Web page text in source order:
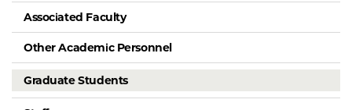
Associated Faculty
Other Academic Personnel
Graduate Students